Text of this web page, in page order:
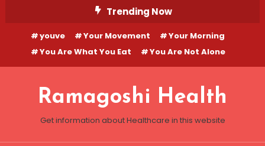
Content
Trending Now
youve Your Movement
Your Morning
You Are What You Eat
You Are Not Alone
Ramagoshi Health
Get information about Healthcare in this website